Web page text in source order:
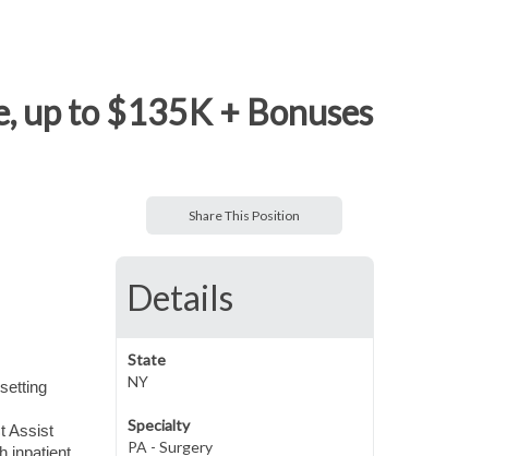
up to $135K + Bonuses
Assist
Share This Position
Details
State
NY
Specialty
PA - Surgery